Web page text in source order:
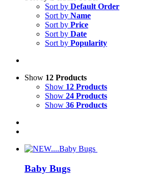
Sort by Default Order
Sort by Name
Sort by Price
Sort by Date
Sort by Popularity
Show 12 Products
Show 12 Products
Show 24 Products
Show 36 Products
Baby Bugs